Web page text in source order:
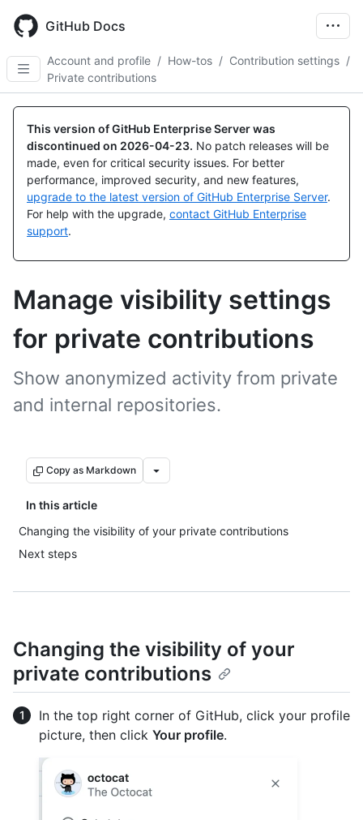
main
content
GitHub Docs
Account and profile / How-tos / Contribution settings /
Private contributions
This version of GitHub Enterprise Server was
discontinued on 2026-04-23. No patch releases will be
made, even for critical security issues. For better
performance, improved security, and new features,
upgrade to the latest version of GitHub Enterprise Server.
For help with the upgrade, contact GitHub Enterprise
support.
Manage visibility settings
for private contributions
Show anonymized activity from private
and internal repositories.
Copy as Markdown
In this article
Changing the visibility of your private contributions
Next steps
Changing the visibility of your
private contributions
In the top right corner of GitHub, click your profile
picture, then click Your profile.